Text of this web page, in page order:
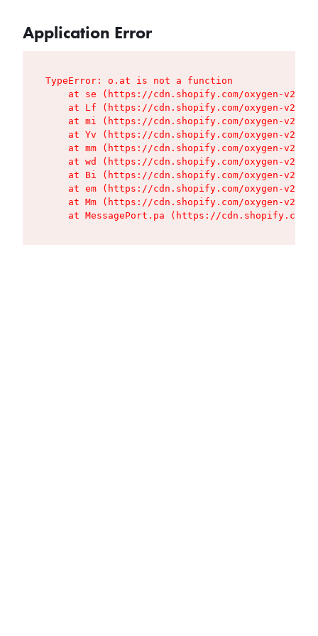
Application Error
TypeError: o.at is not a function
at se (https://cdn.shopify.com/oxygen-v2/
at Lf (https://cdn.shopify.com/oxygen-v2/
at mi (https://cdn.shopify.com/oxygen-v2/
at Yv (https://cdn.shopify.com/oxygen-v2/
at mm (https://cdn.shopify.com/oxygen-v2/
at wd (https://cdn.shopify.com/oxygen-v2/
at Bi (https://cdn.shopify.com/oxygen-v2/
at em (https://cdn.shopify.com/oxygen-v2/
at Mm (https://cdn.shopify.com/oxygen-v2/
at MessagePort.pa (https://